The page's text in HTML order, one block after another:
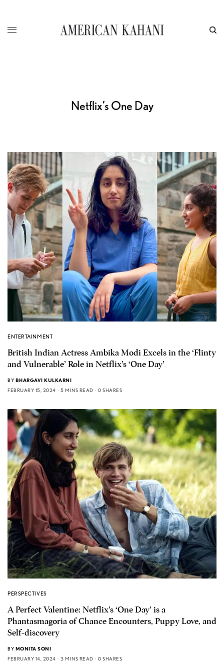
Netflix’s One Day
ENTERTAINMENT
British Indian Actress Ambika Modi Excels in the ‘Flinty
and Vulnerable’ Role in Netflix’s ‘One Day’
BY BHARGAVI KULKARNI
FEBRUARY 15, 2024
5 MINS READ 0 SHARES
PERSPECTIVES
A Perfect Valentine: Netflix’s ‘One Day’ is a
Phantasmagoria of Chance Encounters, Puppy Love, and
Self-discovery
BY MONITA SONI
FEBRUARY 14, 2024
3 MINS READ 0 SHARES